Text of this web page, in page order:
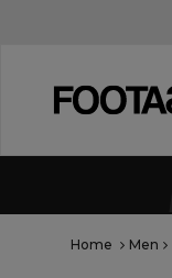
Home Men